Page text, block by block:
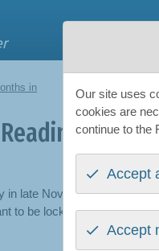
in
Readino: six
in late November 2025 —
to be locked into a single
Our site uses
cookies are
continue to the
Accept
Accept